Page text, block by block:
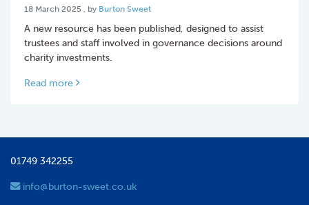
18 March 2025 18 March 2025
, by Burton Sweet
A new resource has been published, designed to assist
trustees and staff involved in governance decisions around
charity investments.
Read more
01749 342255
info@burton-sweet.co.uk